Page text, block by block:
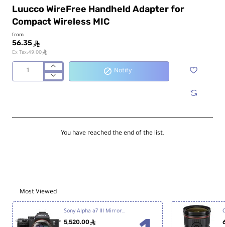
Luucco WireFree Handheld Adapter for
Compact Wireless MIC
from
56.35 ê
Ex Tax:49.00ê
Notify
You have reached the end of the list.
Most Viewed
Sony Alpha a7 III Mirrorless Digital Camera
5,520.00ê